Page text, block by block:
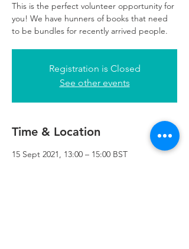
This is the perfect volunteer opportunity for
you! We have hunners of books that need
to be bundles for recently arrived people.
Registration is Closed
See other events
Time & Location
15 Sept 2021, 13:00 – 15:00 BST